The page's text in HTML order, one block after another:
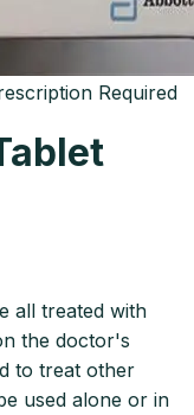
Required
all treated with
the doctor's
to treat other
used alone or in